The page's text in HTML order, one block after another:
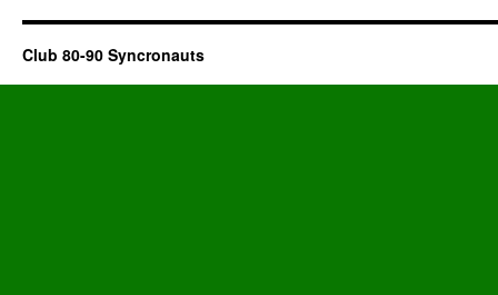
Club 80-90 Syncronauts